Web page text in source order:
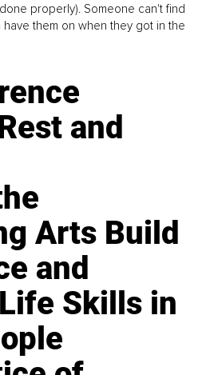
properly). Someone can't find
them on when they got in the
and
Arts Build
and
Skills in